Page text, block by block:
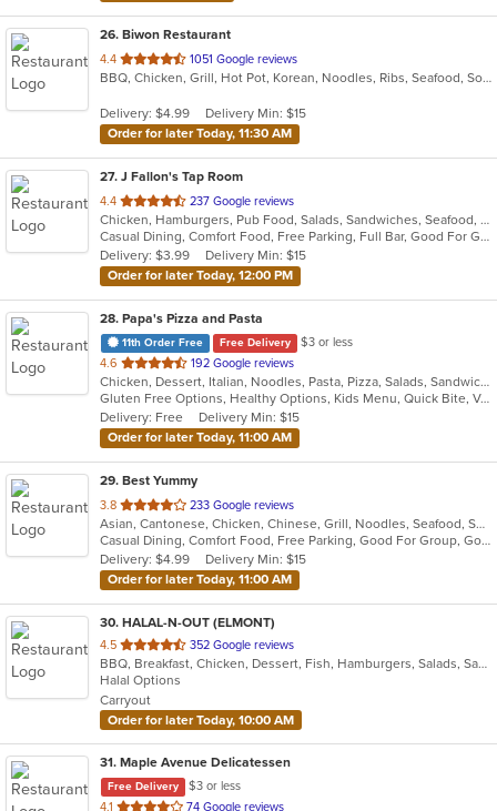
26. Biwon Restaurant
4.4 out
of
stars.
1051 Google reviews
BBQ, Chicken, Grill, Hot Pot, Korean, Noodles, Ribs, Seafood, Soup, Steak
Delivery: $4.99
Delivery Min: $15
Order for later Today, 11:30 AM
27. J Fallon's Tap Room
4.4 out
of
5
stars.
237 Google reviews
Chicken, Hamburgers, Pub Food, Salads, Sandwiches, Seafood, Soup, Wings, Wraps
Casual Dining, Comfort Food, Free Parking, Full Bar, Good For Group, Happy Hour, Has TV, Healthy Options
Delivery: $3.99
Delivery Min: $15
Order for later Today, 12:00 PM
28. Papa's Pizza and Pasta
11th Order Free Free Delivery
$3 or less
4.6 out
of
5
stars.
192 Google reviews
Chicken, Dessert, Italian, Noodles, Pasta, Pizza, Salads, Sandwiches, Seafood, Soup, Subs, Wraps
Gluten Free Options, Healthy Options, Kids Menu, Quick Bite, Vegan Options, Vegetarian Options
Delivery: Free
Delivery Min: $15
Order for later Today, 11:00 AM
29. Best Yummy
3.8 out
of
5
stars.
233 Google reviews
Asian, Cantonese, Chicken, Chinese, Grill, Noodles, Seafood, Soup
Casual Dining, Comfort Food, Free Parking, Good For Group, Good For Kids, Vegetarian Options
Delivery: $4.99
Delivery Min: $15
Order for later Today, 11:00 AM
30. HALAL-N-OUT (ELMONT)
4.5 out
of
5
stars.
352 Google reviews
BBQ, Breakfast, Chicken, Dessert, Fish, Hamburgers, Salads, Sandwiches, Seafood, Subs, Wings, Wraps
Halal Options
Carryout
Order for later Today, 10:00 AM
31. Maple Avenue Delicatessen
Free Delivery
$3 or less
4.1 out
74 Google reviews